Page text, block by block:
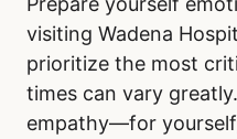
visiting Wadena
prioritize the most
times can vary
empathy—for